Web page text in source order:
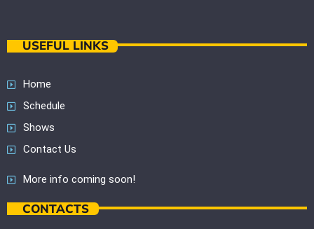
USEFUL LINKS
Home
Schedule
Shows
Contact Us
More info coming soon!
CONTACTS